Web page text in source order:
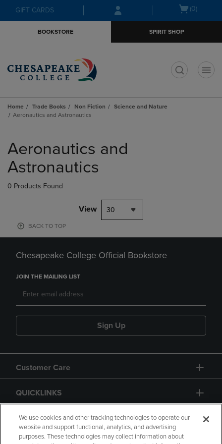
Skip
to
Skip
to
menu
GIFT CARDS
Open(0)
BOOKSTORE SPIRIT SHOP
Home Trade Books Non Fiction
Science and Nature
Aeronautics and Astronautics
products
Aeronautics and
Astronautics
0 Products Found
View 30
BACK TO TOP
Chesapeake College Official Bookstore
JOIN THE MAILING LIST
Sign Up
Customer Care
QUICKLINKS
GIFT CARD
We use cookies and other tracking technologies to operate our
website and support functional, analytics, and advertising
purposes. These technologies may collect information about